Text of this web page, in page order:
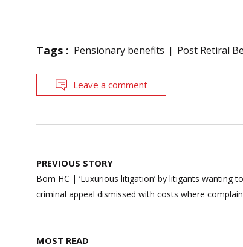
Tags : Pensionary benefits Post Retiral
Leave a comment
Post
navigation
PREVIOUS STORY
Bom HC | ‘Luxurious litigation’ by litigants wanting
criminal appeal dismissed with costs where
MOST READ